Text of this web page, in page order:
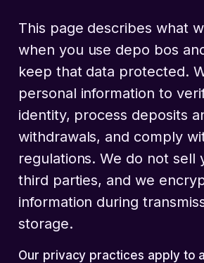
This page describes what
when you use depo bos
keep that data protected.
personal information to
identity, process deposits
withdrawals, and comply
regulations. We do not sell
third parties, and we
information during
storage.
Our privacy practices apply to